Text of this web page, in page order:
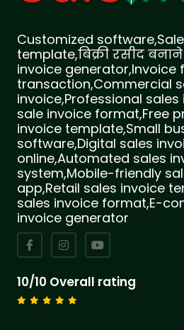
Customized
template,बिक्री रसीद
invoice generator,Invoice
transaction,Commercial
invoice,Professional
sale invoice format,Free
invoice template,Small
software,Digital sales
online,Automated sales
system,Mobile-friendly
app,Retail sales invoice
sales invoice format,E-
invoice generator
10/10 Overall rating